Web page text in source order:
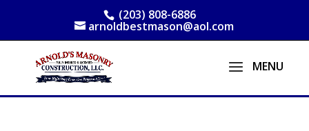
(203) 808-6886
arnoldbestmason@aol.com